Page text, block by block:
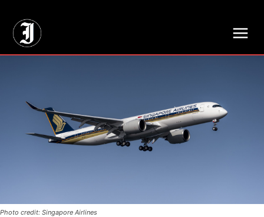
Photo credit: Singapore Airlines